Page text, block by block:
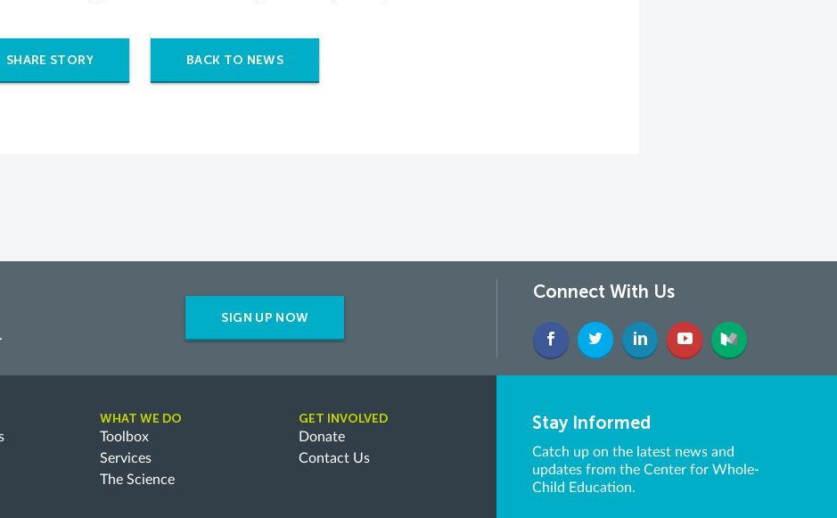
SHARE STORY BACK TO NEWS
SIGN UP NOW
Connect With Us
WHAT WE DO
Toolbox
Services
The Science
GET INVOLVED
Donate
Contact Us
Stay Informed
Catch up on the latest news and
updates from the Center for Whole-
Child Education.